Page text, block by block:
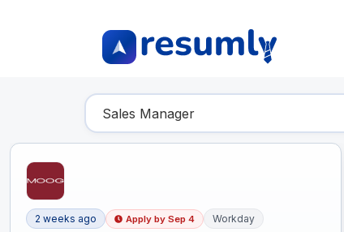
Find Your Dream Job
2 weeks ago Apply by Sep 4 Workday